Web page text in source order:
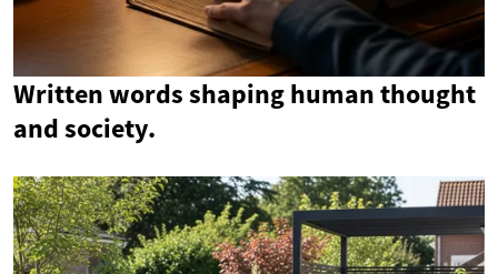
Written words shaping human thought
and society.